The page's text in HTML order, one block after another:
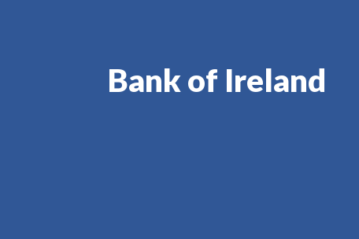
Bank of Ireland